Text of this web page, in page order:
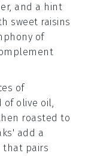
, and a hint
sweet raisins
of
of
of olive oil
roasted to
add a
that pairs